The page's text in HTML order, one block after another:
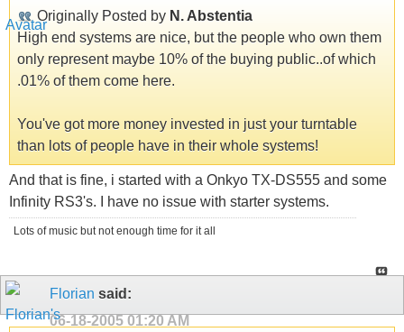
Originally Posted by N. Abstentia
High end systems are nice, but the people who own them
only represent maybe 10% of the buying public..of which
.01% of them come here.
You've got more money invested in just your turntable
than lots of people have in their whole systems!
And that is fine, i started with a Onkyo TX-DS555 and some
Infinity RS3's. I have no issue with starter systems.
Lots of music but not enough time for it all
Florian said:
06-18-2005 01:20 AM